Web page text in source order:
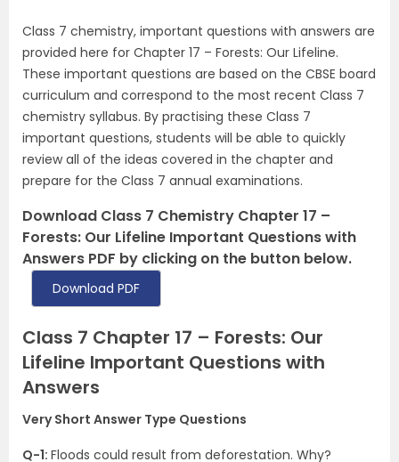
Class 7 chemistry, important questions with answers are
provided here for Chapter 17 – Forests: Our Lifeline.
These important questions are based on the CBSE board
curriculum and correspond to the most recent Class 7
chemistry syllabus. By practising these Class 7
important questions, students will be able to quickly
review all of the ideas covered in the chapter and
prepare for the Class 7 annual examinations.
Download Class 7 Chemistry Chapter 17 –
Forests: Our Lifeline Important Questions with
Answers PDF by clicking on the button below.
Download PDF
Class 7 Chapter 17 – Forests: Our
Lifeline Important Questions with
Answers
Very Short Answer Type Questions
Q-1: Floods could result from deforestation. Why?